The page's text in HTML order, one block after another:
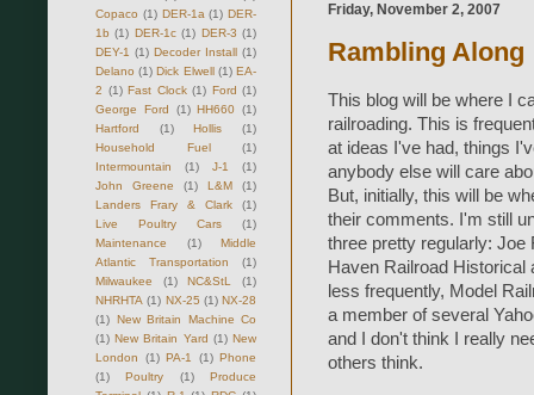
Friday, November 2, 2007
Rambling Along
This blog will be where I
railroading. This is
at ideas I've had, things
anybody else will care
But, initially, this will be
their comments. I'm still
three pretty regularly: Joe
Haven Railroad Historical
less frequently, Model
a member of several
and I don't think I really
others think.
Copaco (1) DER-1a (1) DER-
1b (1) DER-1c (1) DER-3 (1)
DEY-1 (1) Decoder Install (1)
Delano (1) Dick Elwell (1) EA-
2 (1) Fast Clock (1) Ford (1)
George Ford
(1) HH660 (1)
Hartford
(1) Hollis
(1)
Household Fuel
(1)
Intermountain
(1) J-1
(1)
John Greene
(1) L&M
(1)
Landers Frary & Clark
(1)
Live Poultry Cars
(1)
Maintenance
(1)
Middle
Atlantic Transportation
(1)
Milwaukee
(1) NC&StL
(1)
NHRHTA (1) NX-25 (1) NX-28
(1) New Britain Machine Co
(1) New Britain Yard (1) New
London
(1) PA-1 (1) Phone
(1)
Poultry (1)
Produce